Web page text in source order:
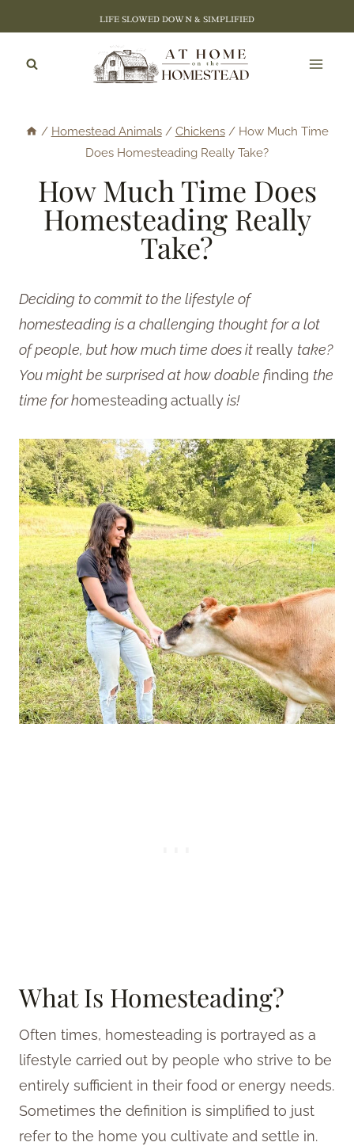
to
content
LIFE SLOWED DOWN & SIMPLIFIED
/ Homestead Animals / Chickens / How Much Time
Does Homesteading Really Take?
How Much Time Does
Homesteading Really
Take?
Deciding to commit to the lifestyle of
homesteading is a challenging thought for a lot
of people, but how much time does it really take?
You might be surprised at how doable finding the
time for homesteading actuallyis!
What Is Homesteading?
Often times, homesteading is portrayed as a
lifestyle carried out by people who strive to be
entirely sufficient in their food or energy needs.
Sometimes the definition is simplified to just
refer to the home you cultivate and settle in.